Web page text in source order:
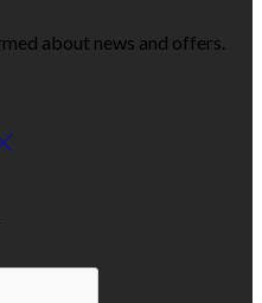
about news and offers.